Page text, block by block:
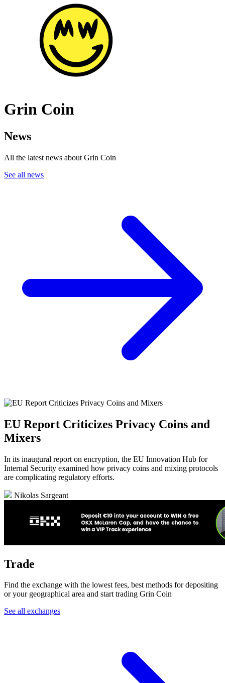
Grin Coin
News
All the latest news about Grin Coin
See all news
EU Report Criticizes Privacy Coins and
Mixers
In its inaugural report on encryption, the EU Innovation Hub for
Internal Security examined how privacy coins and mixing protocols
are complicating regulatory efforts.
Nikolas Sargeant
Trade
Find the exchange with the lowest fees, best methods for depositing
or your geographical area and start trading Grin Coin
See all exchanges